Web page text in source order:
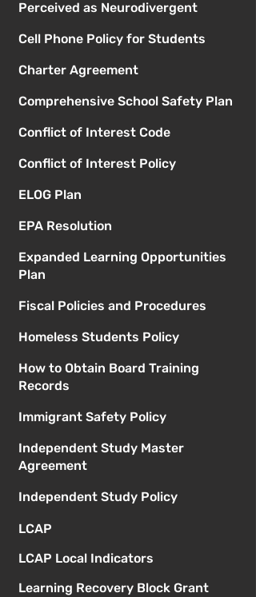
Perceived as Neurodivergent
Cell Phone Policy for Students
Charter Agreement
Comprehensive School Safety Plan
Conflict of Interest Code
Conflict of Interest Policy
ELOG Plan
EPA Resolution
Expanded Learning Opportunities
Plan
Fiscal Policies and Procedures
Homeless Students Policy
How to Obtain Board Training
Records
Immigrant Safety Policy
Independent Study Master
Agreement
Independent Study Policy
LCAP
LCAP Local Indicators
Learning Recovery Block Grant